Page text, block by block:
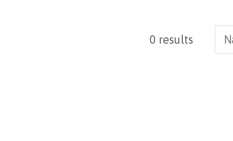
0 results